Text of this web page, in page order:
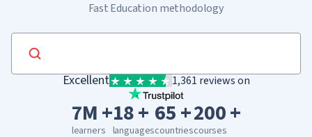
Fast Education methodology
Excellent 1,361 reviews on
7M +
learners
18 +
languages
65 +
countries
200 +
courses